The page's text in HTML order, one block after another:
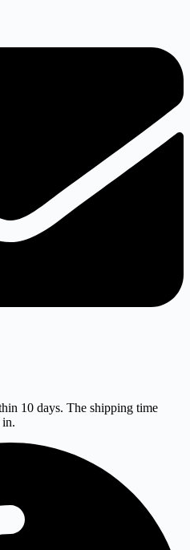
10 days. The shipping time
in.